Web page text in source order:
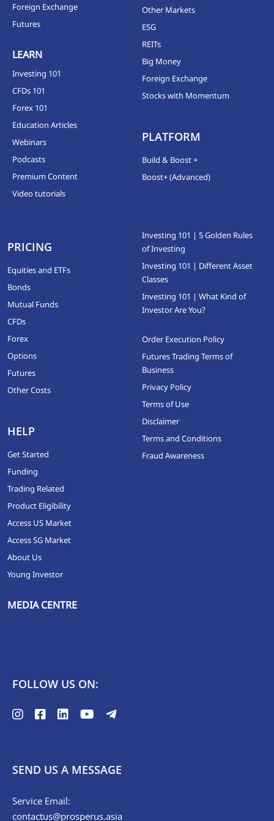
Foreign Exchange
Futures
LEARN
Investing 101
CFDs 101
Forex 101
Education Articles
Webinars
Podcasts
Premium Content
Video tutorials
Other Markets
ESG
REITs
Big Money
Foreign Exchange
Stocks with Momentum
PLATFORM
Build & Boost +
Boost+ (Advanced)
PRICING
Equities and ETFs
Bonds
Mutual Funds
CFDs
Forex
Options
Futures
Other Costs
HELP
Get Started
Funding
Trading Related
Product Eligibility
Access US Market
Access SG Market
About Us
Young Investor
MEDIA CENTRE
Investing 101 | 5 Golden Rules
of Investing
Investing 101 | Different Asset
Classes
Investing 101 | What Kind of
Investor Are You?
Order Execution Policy
Futures Trading Terms of
Business
Privacy Policy
Terms of Use
Disclaimer
Terms and Conditions
Fraud Awareness
FOLLOW US ON:
SEND US A MESSAGE
Service Email:
contactus@prosperus.asia